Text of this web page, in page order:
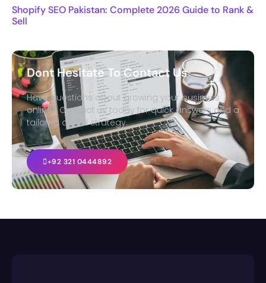
Shopify SEO Pakistan: Complete 2026 Guide to Rank &
Sell
Dont Hesitate To Contact Us
Have questions about growing your business
online? Contact us today for quick answers and a
tailored digital strategy.
+92 321 0444892